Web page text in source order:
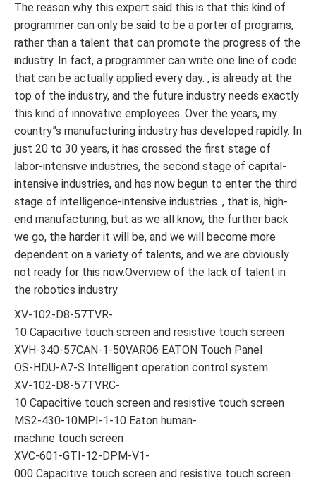
The reason why this expert said this is that this kind of
programmer can only be said to be a porter of programs,
rather than a talent that can promote the progress of the
industry. In fact, a programmer can write one line of code
that can be actually applied every day. , is already at the
top of the industry, and the future industry needs exactly
this kind of innovative employees. Over the years, my
country”s manufacturing industry has developed rapidly. In
just 20 to 30 years, it has crossed the first stage of
labor-intensive industries, the second stage of capital-
intensive industries, and has now begun to enter the third
stage of intelligence-intensive industries. , that is, high-
end manufacturing, but as we all know, the further back
we go, the harder it will be, and we will become more
dependent on a variety of talents, and we are obviously
not ready for this now.Overview of the lack of talent in
the robotics industry
XV-102-D8-57TVR-
10 Capacitive touch screen and resistive touch screen
XVH-340-57CAN-1-50VAR06 EATON Touch Panel
OS-HDU-A7-S Intelligent operation control system
XV-102-D8-57TVRC-
10 Capacitive touch screen and resistive touch screen
MS2-430-10MPI-1-10 Eaton human-
machine touch screen
XVC-601-GTI-12-DPM-V1-
000 Capacitive touch screen and resistive touch screen